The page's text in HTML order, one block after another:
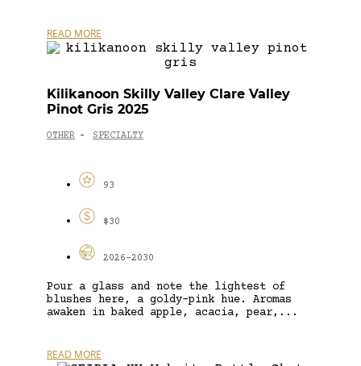
READ MORE
Kilikanoon Skilly Valley Clare Valley
Pinot Gris 2025
OTHER - SPECIALTY
93
$30
2026-2030
Pour a glass and note the lightest of
blushes here, a goldy-pink hue. Aromas
awaken in baked apple, acacia, pear,...
READ MORE